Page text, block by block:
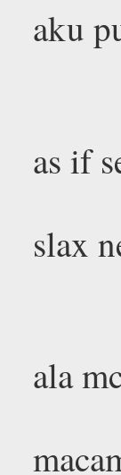
aku
as if
slax
ala